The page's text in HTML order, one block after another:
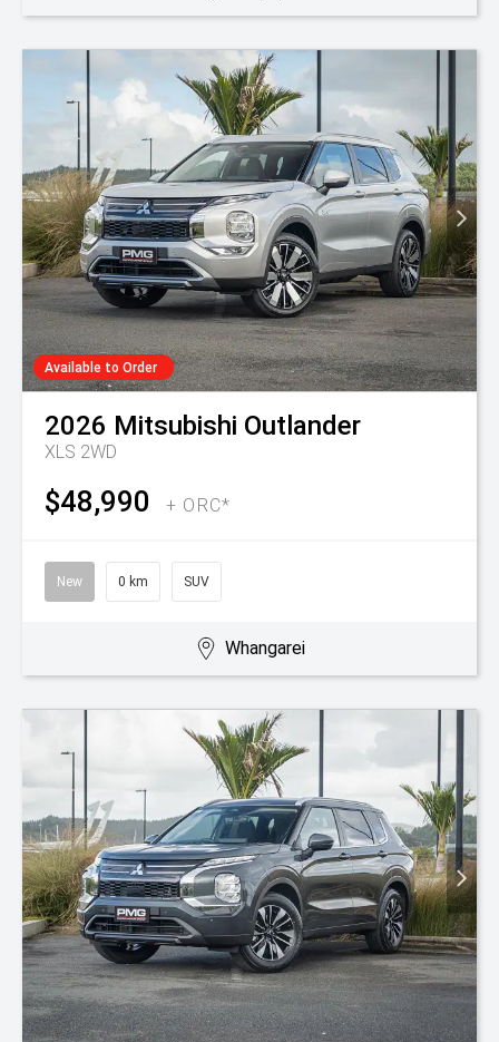
Available to Order
2026 Mitsubishi Outlander
XLS 2WD
$48,990 + ORC*
New 0 km SUV
Whangarei